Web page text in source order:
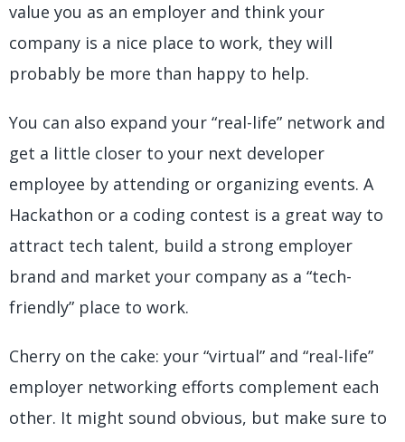
value you as an employer and think your
company is a nice place to work, they will
probably be more than happy to help.
You can also expand your “real-life” network and
get a little closer to your next developer
employee by attending or organizing events. A
Hackathon or a coding contest is a great way to
attract tech talent, build a strong employer
brand and market your company as a “tech-
friendly” place to work.
Cherry on the cake: your “virtual” and “real-life”
employer networking efforts complement each
other. It might sound obvious, but make sure to